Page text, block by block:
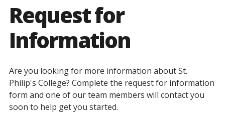
Request for
Information
Are you looking for more information about St.
Philip's College? Complete the request for information
form and one of our team members will contact you
soon to help get you started.